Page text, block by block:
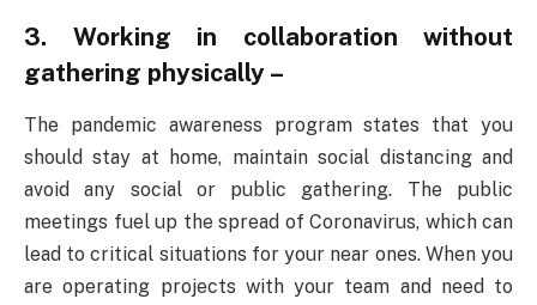
3. Working in collaboration without
gathering physically –
The pandemic awareness program states that you
should stay at home, maintain social distancing and
avoid any social or public gathering. The public
meetings fuel up the spread of Coronavirus, which can
lead to critical situations for your near ones. When you
are operating projects with your team and need to